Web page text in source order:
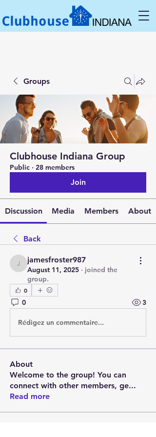
Groups
Clubhouse Indiana Group
Public · 28 members
Join
Discussion Media Members About
Back
jamesfroster987
jamesfroster987
August 11, 2025 · joined the
group.
0
0 3
Rédigez un commentaire...
About
Welcome to the group! You can
connect with other members, ge...
Read more